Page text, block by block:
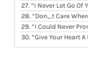
27. “I Never Let Go Of
28. “Don_t Care
29. “I Could Never
30. “Give Your Heart A